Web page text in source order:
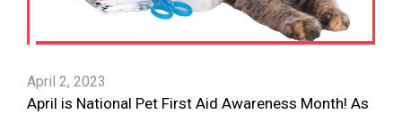
April 2, 2023
April is National Pet First Aid Awareness Month! As